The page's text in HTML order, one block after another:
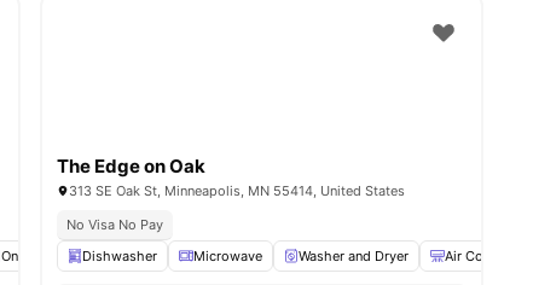
Online Payments Available Underground parking Coffee Bar View all
The Edge on Oak
313 SE Oak St, Minneapolis, MN 55414, United States
No Visa No Pay
Dishwasher
Microwave Washer and Dryer Air Conditioner